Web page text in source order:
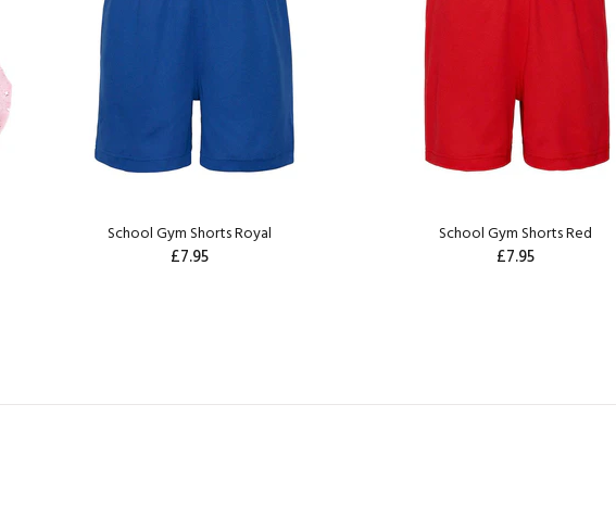
School Gym Shorts Royal
£7.95
School Gym Shorts Red
£7.95